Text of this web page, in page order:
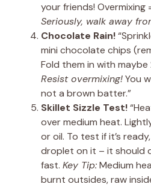
your friends! Overmixing
Seriously, walk away
Chocolate Rain!
mini chocolate chips
Fold them in with
Resist overmixing!You
not a brown batter.”
Skillet Sizzle Test!
over medium heat.
or oil. To test if it’s
droplet on it – it should
fast. Key Tip:Medium
burnt outsides, raw